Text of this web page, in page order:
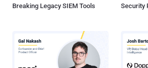
Breaking Legacy SIEM Tools
Security